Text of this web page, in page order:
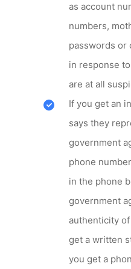
as account
numbers,
passwords or
in response
are at all
If you get an
says they
government
phone
in the phone
government
authenticity
get a written
you get a